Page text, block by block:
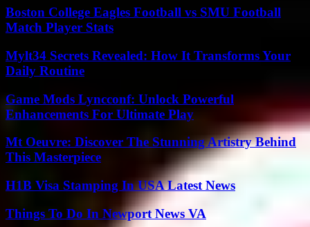
Boston College Eagles Football vs SMU Football
Match Player Stats
Mylt34 Secrets Revealed: How It Transforms Your
Daily Routine
Game Mods Lyncconf: Unlock Powerful
Enhancements For Ultimate Play
Mt Oeuvre: Discover The Stunning Artistry Behind
This Masterpiece
H1B Visa Stamping In USA Latest News
Things To Do In Newport News VA